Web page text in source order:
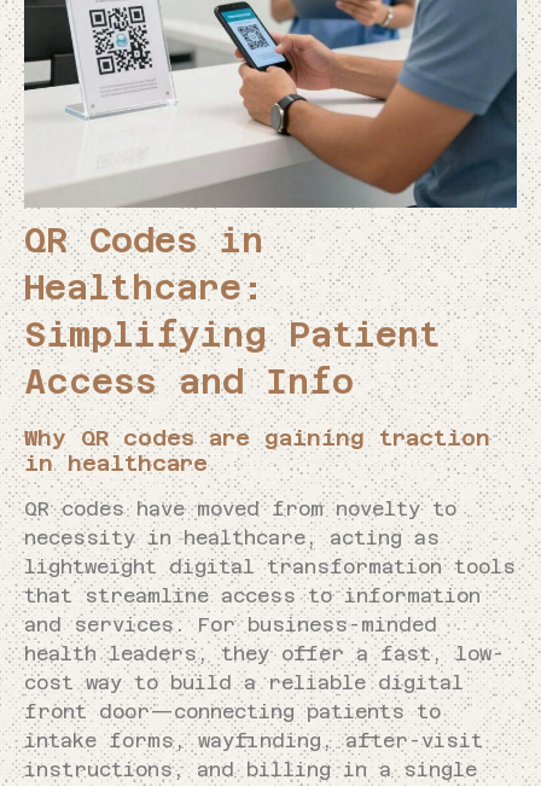
QR Codes in
Healthcare:
Simplifying Patient
Access and Info
Why QR codes are gaining traction
in healthcare
QR codes have moved from novelty to
necessity in healthcare, acting as
lightweight digital transformation tools
that streamline access to information
and services. For business-minded
health leaders, they offer a fast, low-
cost way to build a reliable digital
front door—connecting patients to
intake forms, wayfinding, after-visit
instructions, and billing in a single